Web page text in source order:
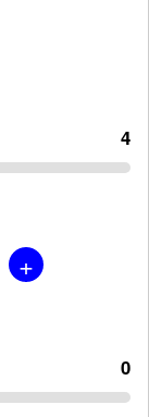
4
+
0